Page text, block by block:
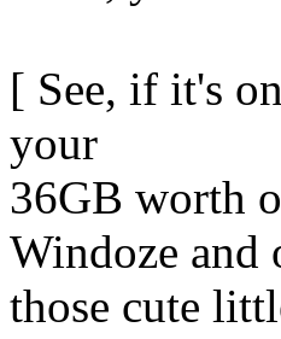
[ See, if it's
your
36GB worth
Windoze and
those cute